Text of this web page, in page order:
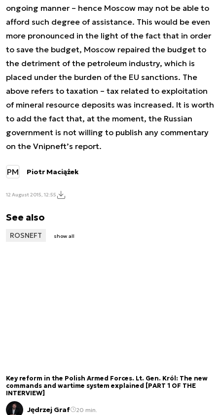
ongoing manner – hence Moscow may not be able to
afford such degree of assistance. This would be even
more pronounced in the light of the fact that in order
to save the budget, Moscow repaired the budget to
the detriment of the petroleum industry, which is
placed under the burden of the EU sanctions. The
above refers to taxation – tax related to exploitation
of mineral resource deposits was increased. It is worth
to add the fact that, at the moment, the Russian
government is not willing to publish any commentary
on the Vnipneft’s report.
PM Piotr Maciążek
12 August 2015, 12:55
See also
ROSNEFT show all
Key reform in the Polish Armed Forces. Lt. Gen. Król: The new
commands and wartime system explained [PART 1 OF THE
INTERVIEW]
Jędrzej Graf 20 min.